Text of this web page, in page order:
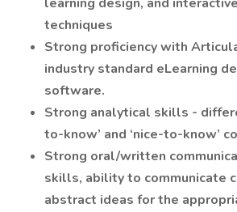
techniques
Strong proficiency with
industry standard eLearning
software.
Strong analytical skills -
to-know’ and ‘nice-to-know’
Strong oral/written
skills, ability to communicate
abstract ideas for the